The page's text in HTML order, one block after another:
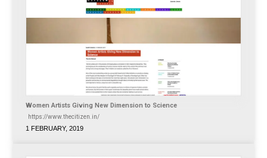
Women Artists Giving New Dimension to Science
https://www.thecitizen.in/
1 FEBRUARY, 2019